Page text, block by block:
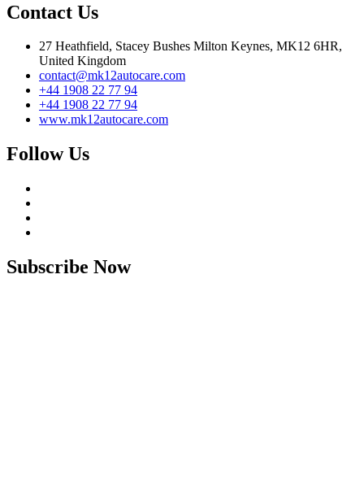
Contact Us
27 Heathfield, Stacey Bushes Milton Keynes, MK12 6HR,
United Kingdom
contact@mk12autocare.com
+44 1908 22 77 94
+44 1908 22 77 94
www.mk12autocare.com
Follow Us
Subscribe Now